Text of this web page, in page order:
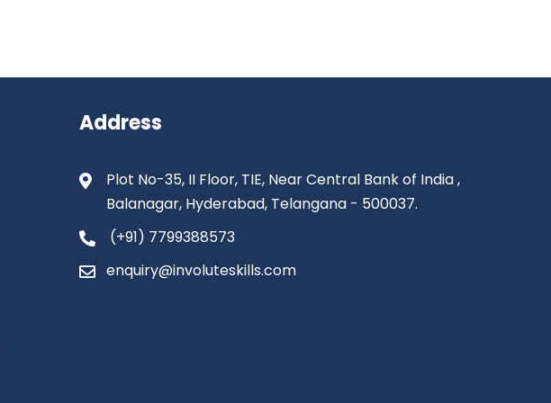
Address
Plot No-35, II Floor, TIE, Near Central Bank of India ,
Balanagar, Hyderabad, Telangana - 500037.
(+91) 7799388573
enquiry@involuteskills.com